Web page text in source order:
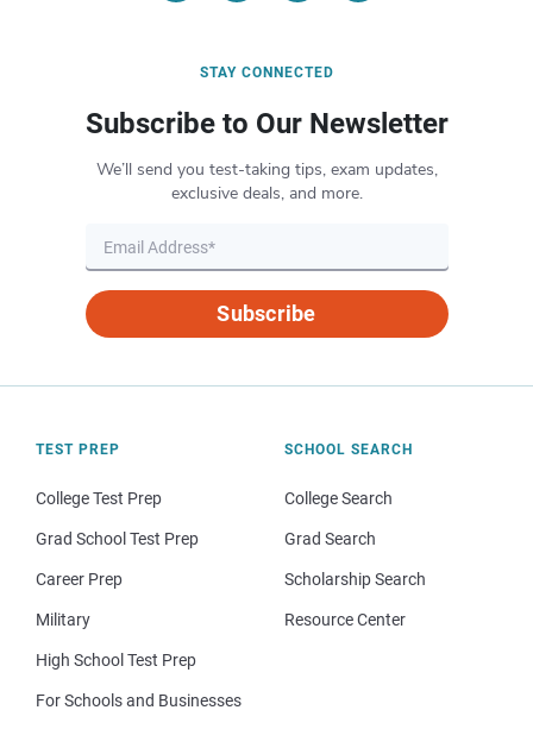
STAY CONNECTED
Subscribe to Our Newsletter
We’ll send you test-taking tips, exam updates,
exclusive deals, and more.
Subscribe
TEST PREP
College Test Prep
Grad School Test Prep
Career Prep
Military
High School Test Prep
For Schools and Businesses
SCHOOL SEARCH
College Search
Grad Search
Scholarship Search
Resource Center